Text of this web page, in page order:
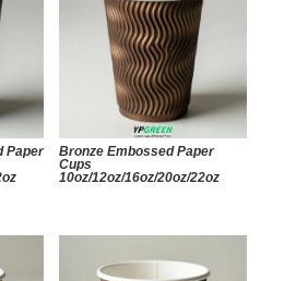
Paper
Bronze Embossed Paper
Cups
10oz/12oz/16oz/20oz/22oz